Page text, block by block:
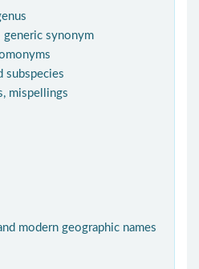
generic synonym
subspecies
mispellings
modern geographic names